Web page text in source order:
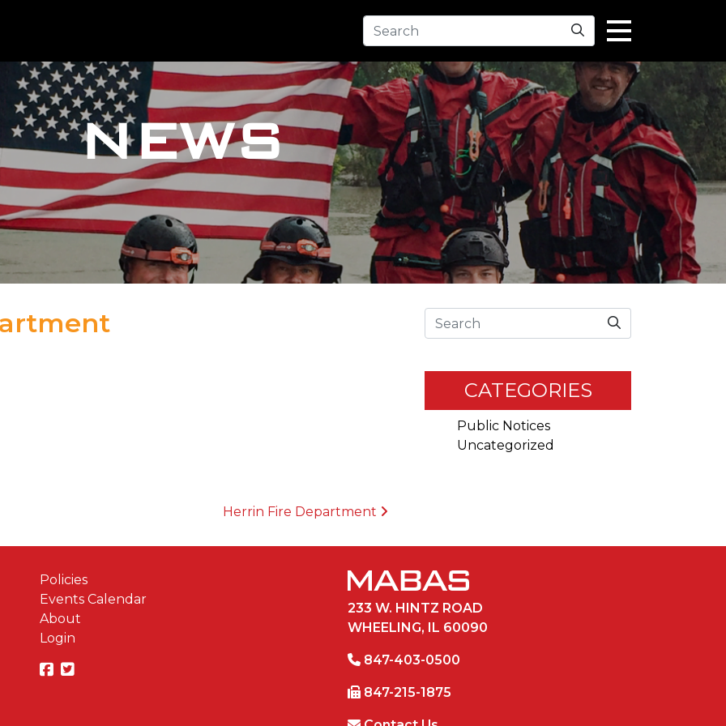
Search
NEWS
Herrin Fire Department
Search
CATEGORIES
Public Notices
Uncategorized
Policies
Events Calendar
About
Login
233 W. HINTZ ROAD
WHEELING, IL 60090
847-403-0500
847-215-1875